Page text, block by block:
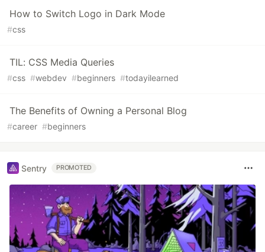
How to Switch Logo in Dark Mode
#css
TIL: CSS Media Queries
#css #webdev #beginners #todayilearned
The Benefits of Owning a Personal Blog
#career #beginners
Sentry PROMOTED